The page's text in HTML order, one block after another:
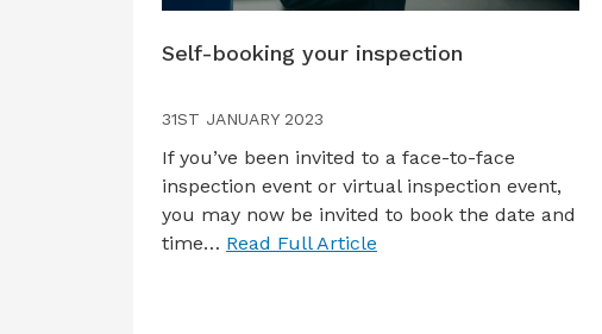
Self-booking your inspection
31ST JANUARY 2023
If you’ve been invited to a face-to-face
inspection event or virtual inspection event,
you may now be invited to book the date and
time… Read Full Article